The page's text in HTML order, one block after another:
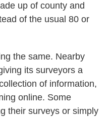
up of county and
of the usual 80 or
the same. Nearby
its surveyors a
of information,
online. Some
their surveys or simply